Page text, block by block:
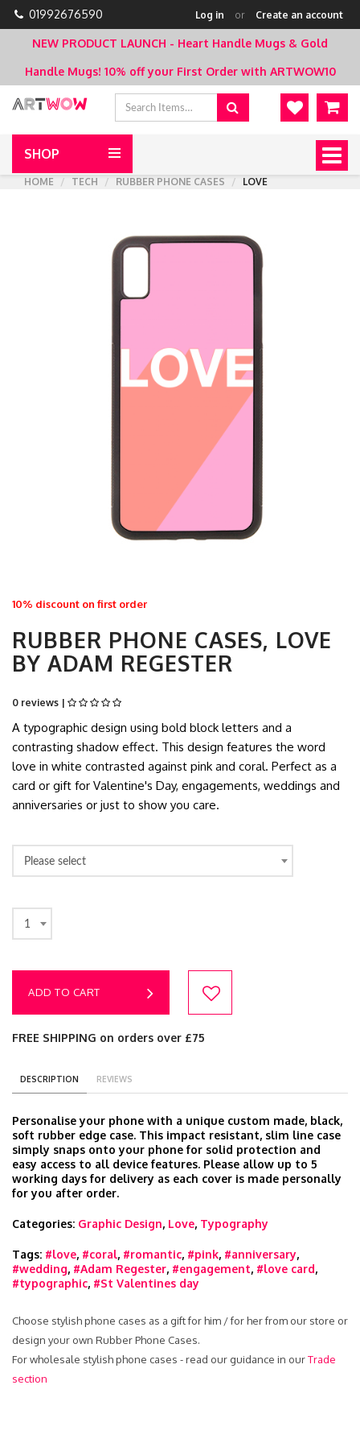
01992676590 Log in or Create an account
NEW PRODUCT LAUNCH - Heart Handle Mugs & Gold
Handle Mugs! 10% off your First Order with ARTWOW10
SHOP
HOME
TECH RUBBER PHONE CASES LOVE
10% discount on first order
RUBBER PHONE CASES, LOVE
BY ADAM REGESTER
0 reviews |
A typographic design using bold block letters and a
contrasting shadow effect. This design features the word
love in white contrasted against pink and coral. Perfect as a
card or gift for Valentine's Day, engagements, weddings and
anniversaries or just to show you care.
Please select
1
ADD TO CART
FREE SHIPPING on orders over £75
DESCRIPTION REVIEWS
Personalise your phone with a unique custom made, black,
soft rubber edge case. This impact resistant, slim line case
simply snaps onto your phone for solid protection and
easy access to all device features. Please allow up to 5
working days for delivery as each cover is made personally
for you after order.
Categories: Graphic Design, Love, Typography
Tags: #love, #coral, #romantic, #pink, #anniversary,
#wedding, #Adam Regester, #engagement, #love card,
#typographic, #St Valentines day
Choose stylish phone cases as a gift for him / for her from our store or
design your own Rubber Phone Cases.
For wholesale stylish phone cases - read our guidance in ourTrade
section